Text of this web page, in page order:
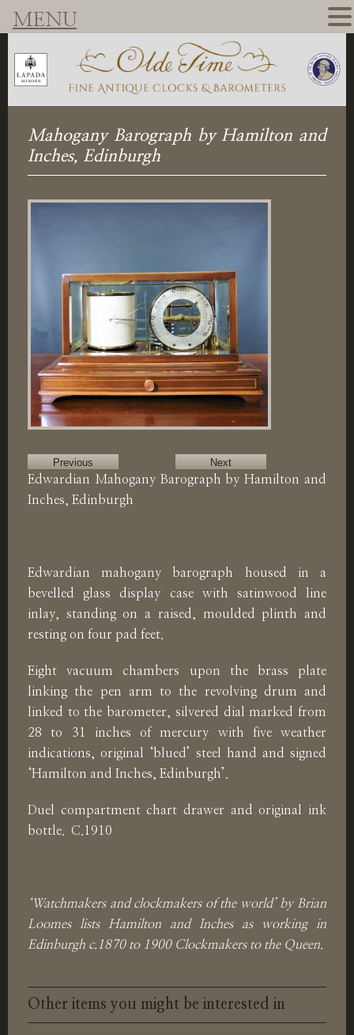
Mahogany Barograph by Hamilton and
Inches, Edinburgh
Previous Next
Edwardian Mahogany Barograph by Hamilton and
Inches, Edinburgh
Edwardian mahogany barograph housed in a
bevelled glass display case with satinwood line
inlay, standing on a raised, moulded plinth and
resting on four pad feet.
Eight vacuum chambers upon the brass plate
linking the pen arm to the revolving drum and
linked to the barometer, silvered dial marked from
28 to 31 inches of mercury with five weather
indications, original ‘blued’ steel hand and signed
‘Hamilton and Inches, Edinburgh’.
Duel compartment chart drawer and original ink
bottle. C.1910
‘Watchmakers and clockmakers of the world’ by Brian
Loomes lists Hamilton and Inches as working in
Edinburgh c.1870 to 1900 Clockmakers to the Queen.
Other items you might be interested in
MENU